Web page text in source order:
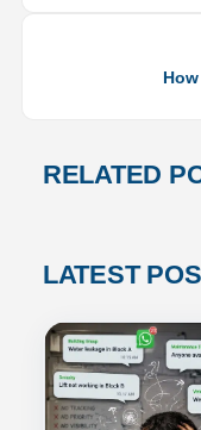
RELATED
LATEST